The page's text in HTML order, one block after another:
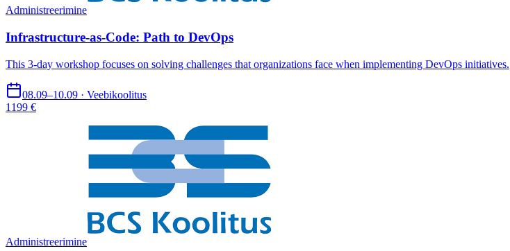
Administreerimine
Infrastructure-as-Code: Path to DevOps
This 3-day workshop focuses on solving challenges that organizations face when implementing DevOps initiatives.
08.09–10.09 · Veebikoolitus
1199 €
Administreerimine